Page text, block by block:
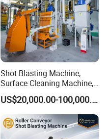
Shot Blasting Machine,
Surface Cleaning Machine,
Shot Blast Cleaning
Machine/Q324/Q326/Q321
0/Q3220
US$20,000.00-100,000.00